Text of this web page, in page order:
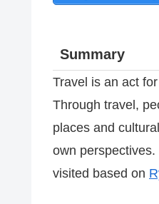
Summary
Travel is an act
Through travel,
places and
own
visited based on